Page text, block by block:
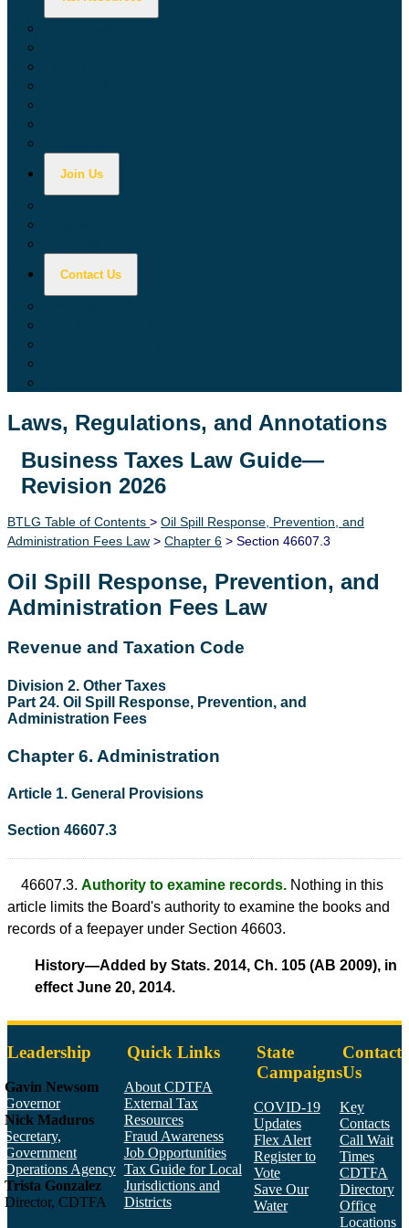
Join Us
Contact Us
Laws, Regulations, and Annotations
Lawguide Search
Business Taxes Law Guide—
Revision 2026
BTLG Table of Contents > Oil Spill Response, Prevention, and
Administration Fees Law > Chapter 6 > Section 46607.3
Oil Spill Response, Prevention, and
Administration Fees Law
Revenue and Taxation Code
Division 2. Other Taxes
Part 24. Oil Spill Response, Prevention, and
Administration Fees
Chapter 6. Administration
Article 1. General Provisions
Section 46607.3
46607.3. Authority to examine records. Nothing in this
article limits the Board's authority to examine the books and
records of a feepayer under Section 46603.
History—Added by Stats. 2014, Ch. 105 (AB 2009), in
effect June 20, 2014.
Leadership
Gavin Newsom
Governor
Nick Maduros
Secretary,
Government
Operations Agency
Trista Gonzalez
Director, CDTFA
Quick Links
About CDTFA
External Tax
Resources
Fraud Awareness
Job Opportunities
Tax Guide for Local
Jurisdictions and
Districts
State
Campaigns
COVID-19
Updates
Flex Alert
Register to
Vote
Save Our
Water
Contact
Us
Key
Contacts
Call Wait
Times
CDTFA
Directory
Office
Locations